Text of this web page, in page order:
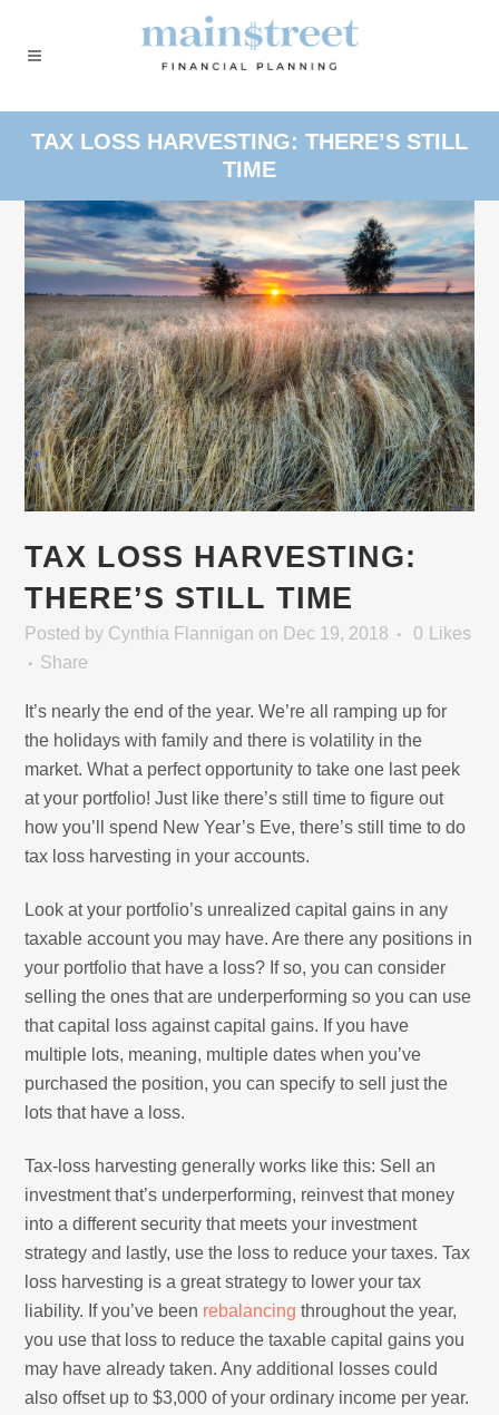
TAX LOSS HARVESTING: THERE’S STILL
TIME
TAX LOSS HARVESTING:
THERE’S STILL TIME
Posted by Cynthia Flannigan on Dec 19, 2018 0
Likes
Share
It’s nearly the end of the year. We’re all ramping up for
the holidays with family and there is volatility in the
market. What a perfect opportunity to take one last peek
at your portfolio! Just like there’s still time to figure out
how you’ll spend New Year’s Eve, there’s still time to do
tax loss harvesting in your accounts.
Look at your portfolio’s unrealized capital gains in any
taxable account you may have. Are there any positions in
your portfolio that have a loss? If so, you can consider
selling the ones that are underperforming so you can use
that capital loss against capital gains. If you have
multiple lots, meaning, multiple dates when you’ve
purchased the position, you can specify to sell just the
lots that have a loss.
Tax-loss harvesting generally works like this: Sell an
investment that’s underperforming, reinvest that money
into a different security that meets your investment
strategy and lastly, use the loss to reduce your taxes. Tax
loss harvesting is a great strategy to lower your tax
liability. If you’ve been rebalancing throughout the year,
you use that loss to reduce the taxable capital gains you
may have already taken. Any additional losses could
also offset up to $3,000 of your ordinary income per year.